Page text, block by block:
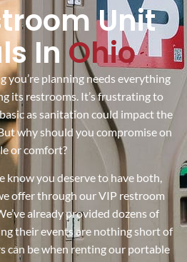
Unit
In Ohio
you’re planning needs everything
its restrooms. It’s frustrating to
as sanitation could impact the
why should you compromise on
or comfort?
know you deserve to have both,
offer through our VIP restroom
already provided dozens of
their events are nothing short of
can be when renting our portable